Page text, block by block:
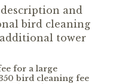
and
bird cleaning
tower
for a large
bird cleaning fee